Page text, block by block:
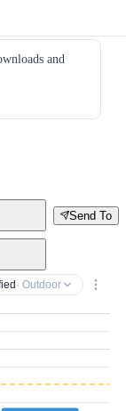
and
Send To
· Outdoor